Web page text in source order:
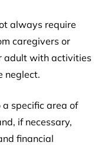
always require
caregivers or
adult with activities
neglect.
specific area of
if necessary,
financial